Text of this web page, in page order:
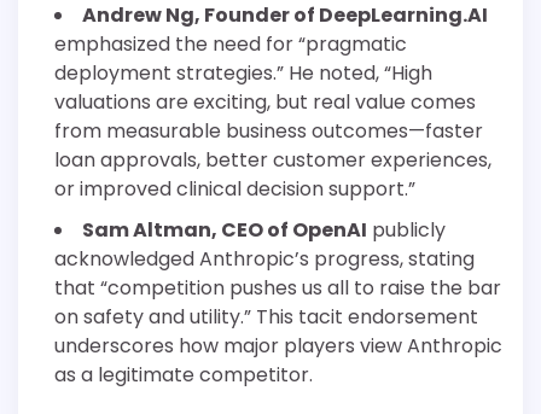
Andrew Ng, Founder of DeepLearning.AI
emphasized the need for “pragmatic
deployment strategies.” He noted, “High
valuations are exciting, but real value comes
from measurable business outcomes—faster
loan approvals, better customer experiences,
or improved clinical decision support.”
Sam Altman, CEO of OpenAI publicly
acknowledged Anthropic’s progress, stating
that “competition pushes us all to raise the bar
on safety and utility.” This tacit endorsement
underscores how major players view Anthropic
as a legitimate competitor.